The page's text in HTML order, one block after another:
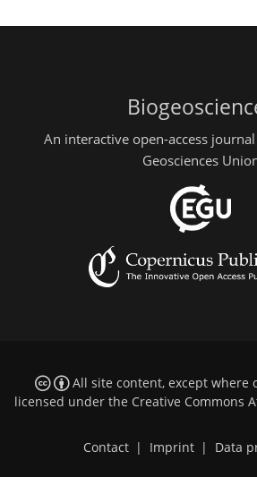
An interactive open-access
Geosciences
All site content, except where
licensed under the Creative Commons
Contact Imprint Data